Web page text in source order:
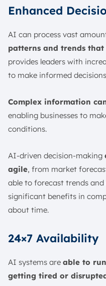
Enhanced
AI can process vast
patterns and trends
provides leaders with
to make informed
Complex information
enabling businesses to
conditions.
AI-driven decision-making
agile, from market
able to forecast trends
significant benefits in
about time.
24×7 Availability
AI systems are able to
getting tired or